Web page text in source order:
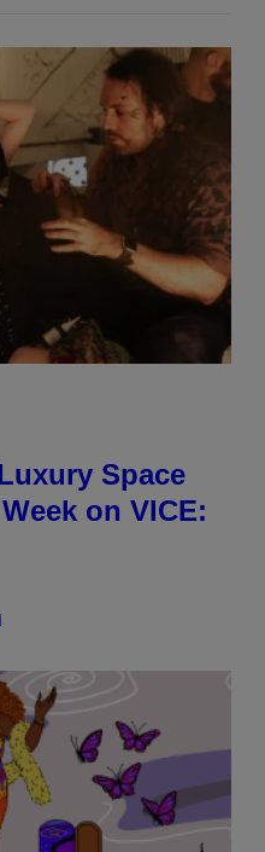
Space
on VICE: